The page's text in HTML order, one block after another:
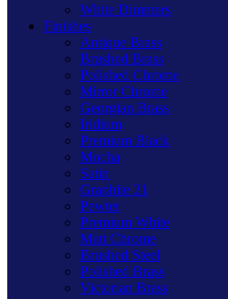
White Dimmers
Finishes
Antique Brass
Brushed Brass
Polished Chrome
Mirror Chrome
Georgian Brass
Iridium
Premium Black
Mocha
Satin
Graphite 21
Pewter
Premium White
Matt Chrome
Brushed Steel
Polished Brass
Victorian Brass